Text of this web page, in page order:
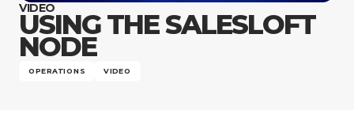
Company
VIDEO
USING THE SALESLOFT
NODE
OPERATIONS VIDEO